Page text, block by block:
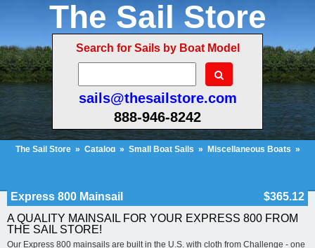
The Sail Store
Search for Sails by Boat Model
sails@thesailstore.com
888-946-8242
The Sail Store » Catalog » Small Boat Sails » Miscellaneous Boats »
Express 800 Mainsail
$365.12
A QUALITY MAINSAIL FOR YOUR EXPRESS 800 FROM
THE SAIL STORE!
Our Express 800 mainsails are built in the U.S. with cloth from Challenge - one